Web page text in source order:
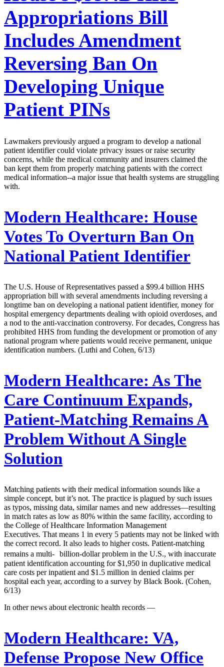
Appropriations Bill
Includes Amendment
Reversing Ban On
Developing Unique
Patient PINs
Lawmakers previously argued a program to develop a national
patient identifier could violate privacy issues or raise security
concerns, while the medical community and insurers claimed the
ban kept them from properly matching patients with the correct
medical information--a major issue that health systems are struggling
with.
Modern Healthcare: House
Votes To Overturn Ban On
National Patient Identifier
The U.S. House of Representatives passed a $99.4 billion HHS
appropriation bill with several amendments including reversing a
longtime ban on developing a national patient identifier, money for
hospital emergency departments dealing with opioid overdoses, and
a nod to the anti-vaccination controversy. For decades, Congress has
prohibited HHS from funding the development or promotion of any
national program where patients would receive permanent, unique
identification numbers. (Luthi and Cohen, 6/13)
Modern Healthcare: As The
Care Continuum Expands,
Patient-Matching Remains A
Problem Without A Single
Solution
Matching patients with their medical information sounds like a
simple concept, but it’s not. The practice is plagued by such issues
as typos, missing data, similar names and new addresses—resulting
in match rates as low as 80% within the same facility, according to
the College of Healthcare Information Management
Executives. That means 1 in every 5 patients may not be linked with
the correct record. It also leads to higher costs. Patient-matching
remains a multi- billion-dollar problem in the U.S., with inaccurate
patient identification accounting for $1,950 in duplicative medical
care costs per inpatient and $1.5 million in denied claims per
hospital each year, according to a survey by Black Book. (Cohen,
6/13)
In other news about electronic health records —
Modern Healthcare: VA,
Defense Propose New Office